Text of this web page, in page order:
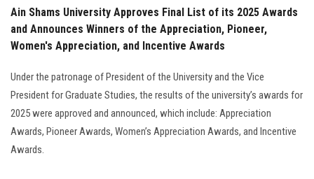
Ain Shams University Approves Final List of its 2025 Awards
and Announces Winners of the Appreciation, Pioneer,
Women's Appreciation, and Incentive Awards
Under the patronage of President of the University and the Vice
President for Graduate Studies, the results of the university’s awards for
2025 were approved and announced, which include: Appreciation
Awards, Pioneer Awards, Women’s Appreciation Awards, and Incentive
Awards.